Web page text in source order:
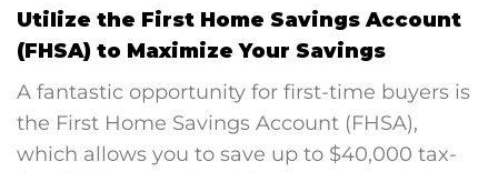
Utilize the First Home Savings Account
(FHSA) to Maximize Your Savings
A fantastic opportunity for first-time buyers is
the First Home Savings Account (FHSA),
which allows you to save up to $40,000 tax-